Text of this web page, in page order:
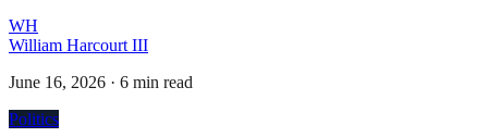
WH
William Harcourt III
June 16, 2026 · 6 min read
Politics